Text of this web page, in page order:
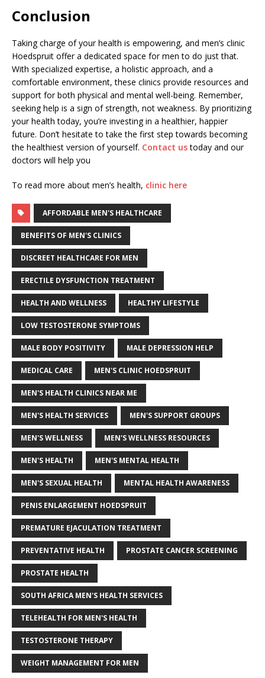
Conclusion
Taking charge of your health is empowering, and men’s clinic
Hoedspruit offer a dedicated space for men to do just that.
With specialized expertise, a holistic approach, and a
comfortable environment, these clinics provide resources and
support for both physical and mental well-being. Remember,
seeking help is a sign of strength, not weakness. By prioritizing
your health today, you’re investing in a healthier, happier
future. Don’t hesitate to take the first step towards becoming
the healthiest version of yourself. Contact ustoday and our
doctors will help you
To read more about men’s health, clinic here
AFFORDABLE MEN'S HEALTHCARE
BENEFITS OF MEN'S CLINICS
DISCREET HEALTHCARE FOR MEN
ERECTILE DYSFUNCTION TREATMENT
HEALTH AND WELLNESS HEALTHY LIFESTYLE
LOW TESTOSTERONE SYMPTOMS
MALE BODY POSITIVITY MALE DEPRESSION HELP
MEDICAL CARE MEN'S CLINIC HOEDSPRUIT
MEN'S HEALTH CLINICS NEAR ME
MEN'S HEALTH SERVICES MEN'S SUPPORT GROUPS
MEN'S WELLNESS MEN'S WELLNESS RESOURCES
MEN'S HEALTH MEN'S MENTAL HEALTH
MEN'S SEXUAL HEALTH MENTAL HEALTH AWARENESS
PENIS ENLARGEMENT HOEDSPRUIT
PREMATURE EJACULATION TREATMENT
PREVENTATIVE HEALTH PROSTATE CANCER SCREENING
PROSTATE HEALTH
SOUTH AFRICA MEN'S HEALTH SERVICES
TELEHEALTH FOR MEN'S HEALTH
TESTOSTERONE THERAPY
WEIGHT MANAGEMENT FOR MEN